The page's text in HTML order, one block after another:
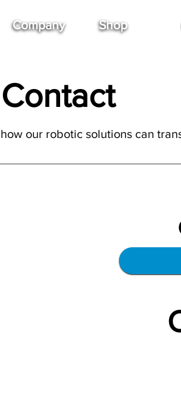
Company Shop
Contact
our robotic solutions can